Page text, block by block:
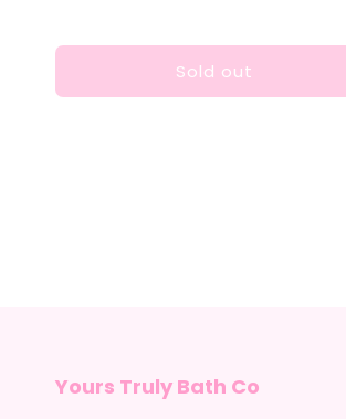
Sold out
Yours Truly Bath Co